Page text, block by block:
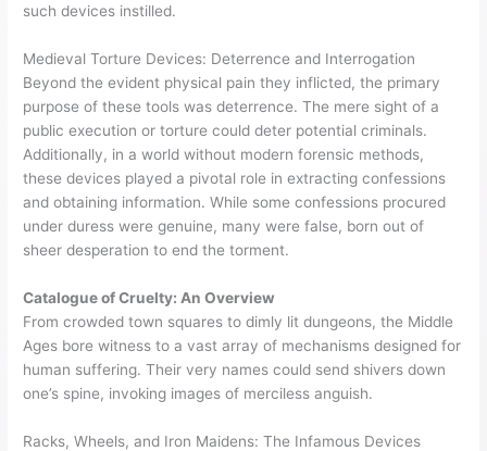
such devices instilled.
Medieval Torture Devices: Deterrence and Interrogation
Beyond the evident physical pain they inflicted, the primary
purpose of these tools was deterrence. The mere sight of a
public execution or torture could deter potential criminals.
Additionally, in a world without modern forensic methods,
these devices played a pivotal role in extracting confessions
and obtaining information. While some confessions procured
under duress were genuine, many were false, born out of
sheer desperation to end the torment.
Catalogue of Cruelty: An Overview
From crowded town squares to dimly lit dungeons, the Middle
Ages bore witness to a vast array of mechanisms designed for
human suffering. Their very names could send shivers down
one’s spine, invoking images of merciless anguish.
Racks, Wheels, and Iron Maidens: The Infamous Devices